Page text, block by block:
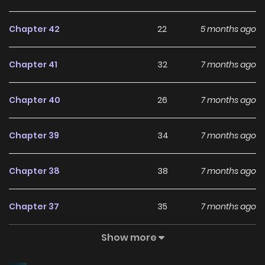
today?!” …Can I really make these characters happy? This
alternatively named: World No. 0, Please Stop / 세계 서열 0위
Stop!” belongs to the Genre: Drama, Fantasy, Manhwa,
the most searched keywords on the website MANHWA
comics series with all chapters updated quickly and
wonderful and enjoyable reading experiences at
Chapter 42 22 5 months ago
Chapter 41 32 7 months ago
Chapter 40 26 7 months ago
Chapter 39 34 7 months ago
Chapter 38 38 7 months ago
Chapter 37 35 7 months ago
34
Show more